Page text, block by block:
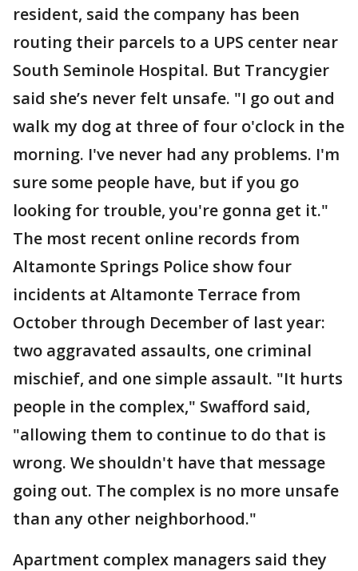
resident, said the company has been
routing their parcels to a UPS center near
South Seminole Hospital. But Trancygier
said she’s never felt unsafe. "I go out and
walk my dog at three of four o'clock in the
morning. I've never had any problems. I'm
sure some people have, but if you go
looking for trouble, you're gonna get it."
The most recent online records from
Altamonte Springs Police show four
incidents at Altamonte Terrace from
October through December of last year:
two aggravated assaults, one criminal
mischief, and one simple assault. "It hurts
people in the complex," Swafford said,
"allowing them to continue to do that is
wrong. We shouldn't have that message
going out. The complex is no more unsafe
than any other neighborhood."
Apartment complex managers said they